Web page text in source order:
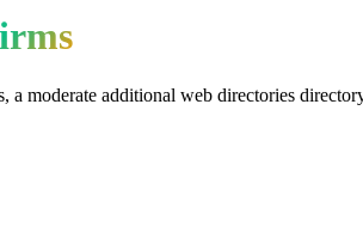
, a moderate additional web directories